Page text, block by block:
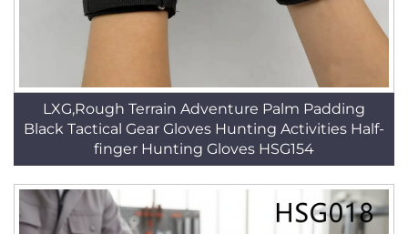
LXG,Rough Terrain Adventure Palm Padding
Black Tactical Gear Gloves Hunting Activities Half-
finger Hunting Gloves HSG154